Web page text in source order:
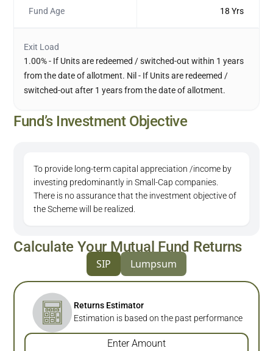
Fund Age 18 Yrs
Exit Load
1.00% - If Units are redeemed / switched-out within 1 years
from the date of allotment. Nil - If Units are redeemed /
switched-out after 1 years from the date of allotment.
Fund’s Investment Objective
To provide long-term capital appreciation /income by
investing predominantly in Small-Cap companies.
There is no assurance that the investment objective of
the Scheme will be realized.
Calculate Your Mutual Fund Returns
SIP Lumpsum
Returns Estimator
Estimation is based on the past performance
Enter Amount